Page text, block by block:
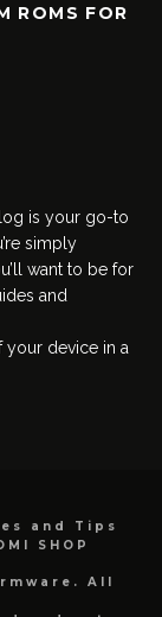
ROMS FOR
is your go-to
simply
want to be for
and
device in a
and Tips
SHOP
All